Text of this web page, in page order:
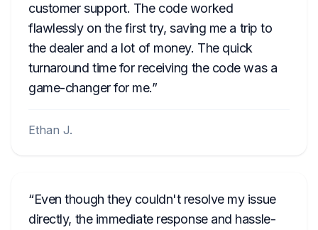
customer support. The code worked
flawlessly on the first try, saving me a trip to
the dealer and a lot of money. The quick
turnaround time for receiving the code was a
game-changer for me.
Ethan J.
Even though they couldn't resolve my issue
directly, the immediate response and hassle-